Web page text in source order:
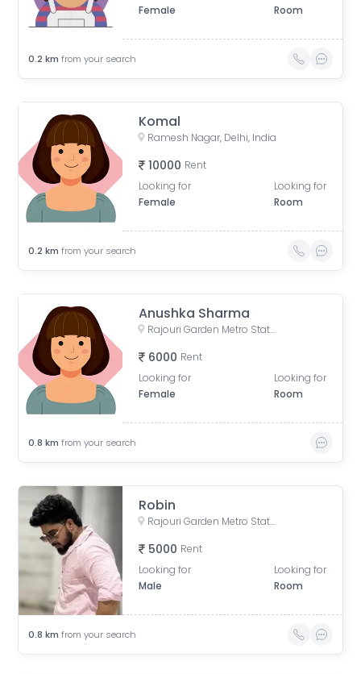
Female
Room
0.2 km from your search
Komal
Ramesh Nagar, Delhi, India
10000 Rent
Looking for
Female
Looking for
Room
0.2 km from your search
Anushka Sharma
Rajouri Garden Metro Station (Pink Line), Ring Road, Shivaji Place, Vishal Enclave, Raja Garden, New Delhi, Delhi, India
6000 Rent
Looking for
Female
Looking for
Room
0.8 km from your search
Robin
Rajouri Garden Metro Station (Pink Line), Ring Road, Shivaji Place, Vishal Enclave, Raja Garden, New Delhi, Delhi, India
5000 Rent
Looking for
Male
Looking for
Room
0.8 km from your search